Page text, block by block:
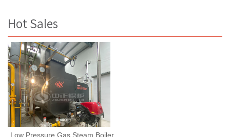
Hot Sales
Low Pressure Gas Steam Boiler